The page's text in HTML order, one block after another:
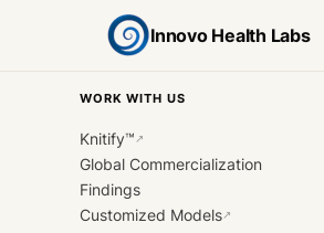
Innovo Health Labs
WORK WITH US
Knitify™ ↗
Global Commercialization
Findings
Customized Models↗